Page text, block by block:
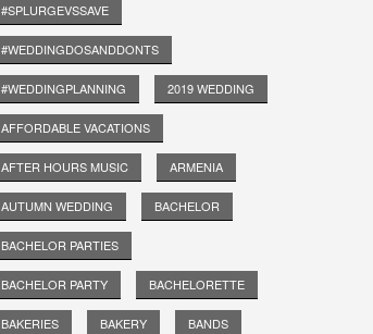
#SPLURGEVSSAVE
#WEDDINGDOSANDDONTS
#WEDDINGPLANNING 2019 WEDDING
AFFORDABLE VACATIONS
AFTER HOURS MUSIC ARMENIA
AUTUMN WEDDING BACHELOR
BACHELOR PARTIES
BACHELOR PARTY BACHELORETTE
BAKERIES BAKERY BANDS